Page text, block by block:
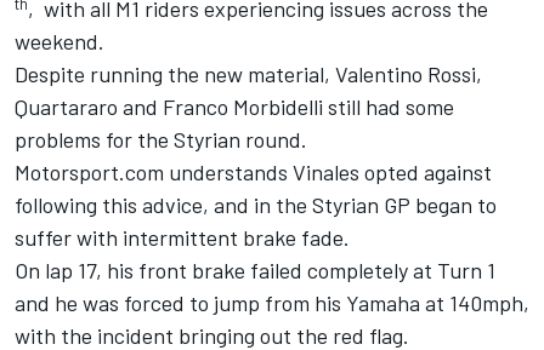
, with all M1 riders experiencing issues across the
weekend.
Despite running the new material, Valentino Rossi,
Quartararo and Franco Morbidelli still had some
problems for the Styrian round.
Motorsport.com understands Vinales opted against
following this advice, and in the Styrian GP began to
suffer with intermittent brake fade.
On lap 17, his front brake failed completely at Turn 1
and he was forced to jump from his Yamaha at 140mph,
with the incident bringing out the red flag.